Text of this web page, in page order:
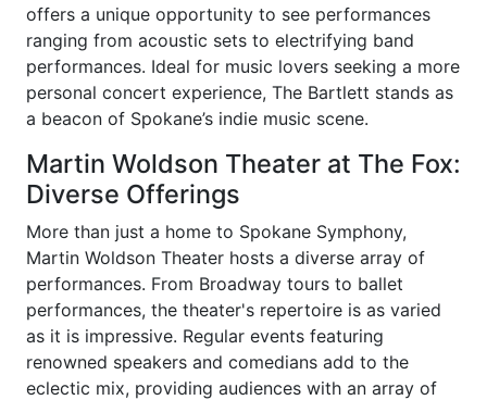
offers a unique opportunity to see performances
ranging from acoustic sets to electrifying band
performances. Ideal for music lovers seeking a more
personal concert experience, The Bartlett stands as
a beacon of Spokane’s indie music scene.
Martin Woldson Theater at The Fox:
Diverse Offerings
More than just a home to Spokane Symphony,
Martin Woldson Theater hosts a diverse array of
performances. From Broadway tours to ballet
performances, the theater's repertoire is as varied
as it is impressive. Regular events featuring
renowned speakers and comedians add to the
eclectic mix, providing audiences with an array of